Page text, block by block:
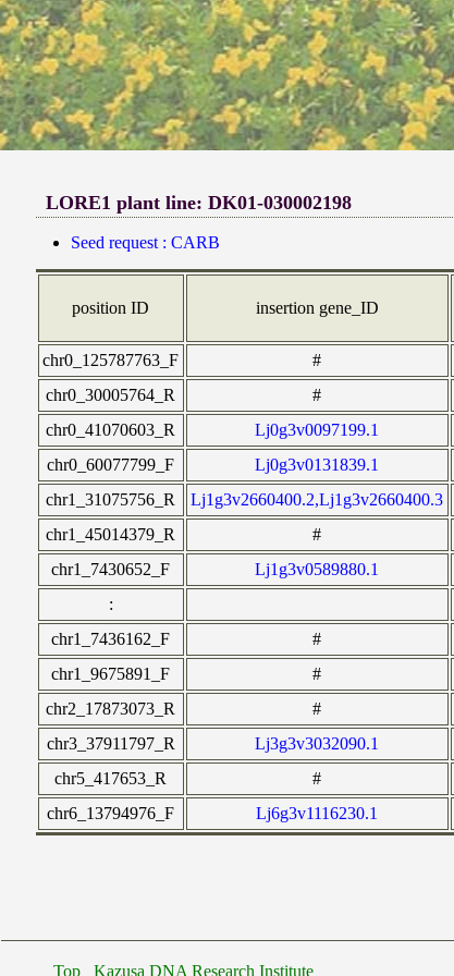
LORE1 plant line: DK01-030002198
Seed request : CARB
position ID insertion gene_ID
chr0_125787763_F
#
chr0_30005764_R
#
chr0_41070603_R
Lj0g3v0097199.1
chr0_60077799_F
Lj0g3v0131839.1
chr1_31075756_R
Lj1g3v2660400.2,Lj1g3v2660400.3
chr1_45014379_R
#
chr1_7430652_F
Lj1g3v0589880.1
:
chr1_7436162_F
#
chr1_9675891_F
#
chr2_17873073_R
#
chr3_37911797_R
Lj3g3v3032090.1
chr5_417653_R
#
chr6_13794976_F
Lj6g3v1116230.1
Top Kazusa DNA Research Institute